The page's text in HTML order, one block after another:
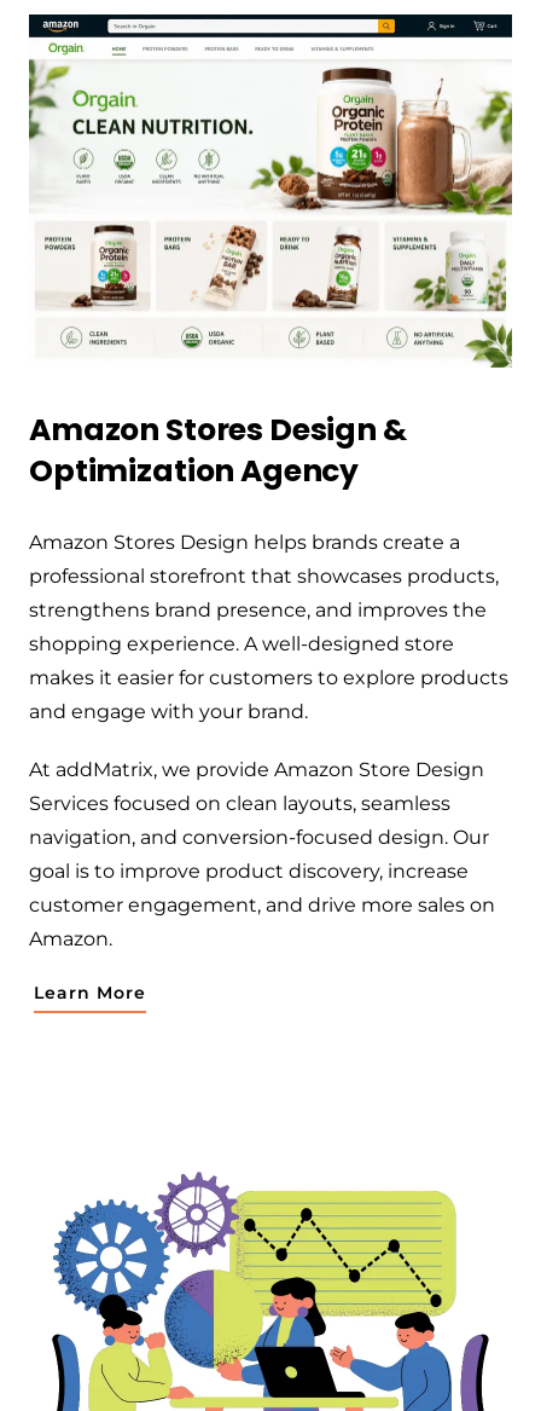
Amazon Stores Design &
Optimization Agency
Amazon Stores Design helps brands create a
professional storefront that showcases products,
strengthens brand presence, and improves the
shopping experience. A well-designed store
makes it easier for customers to explore products
and engage with your brand.
At addMatrix, we provide Amazon Store Design
Services focused on clean layouts, seamless
navigation, and conversion-focused design. Our
goal is to improve product discovery, increase
customer engagement, and drive more sales on
Amazon.
Learn More